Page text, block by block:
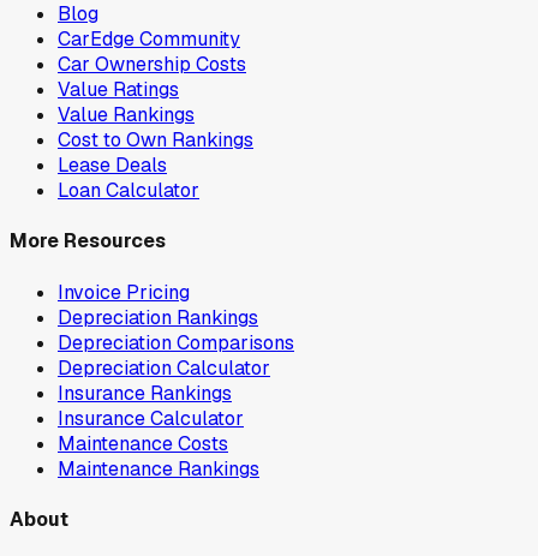
Blog
CarEdge Community
Car Ownership Costs
Value Ratings
Value Rankings
Cost to Own Rankings
Lease Deals
Loan Calculator
More Resources
Invoice Pricing
Depreciation Rankings
Depreciation Comparisons
Depreciation Calculator
Insurance Rankings
Insurance Calculator
Maintenance Costs
Maintenance Rankings
About